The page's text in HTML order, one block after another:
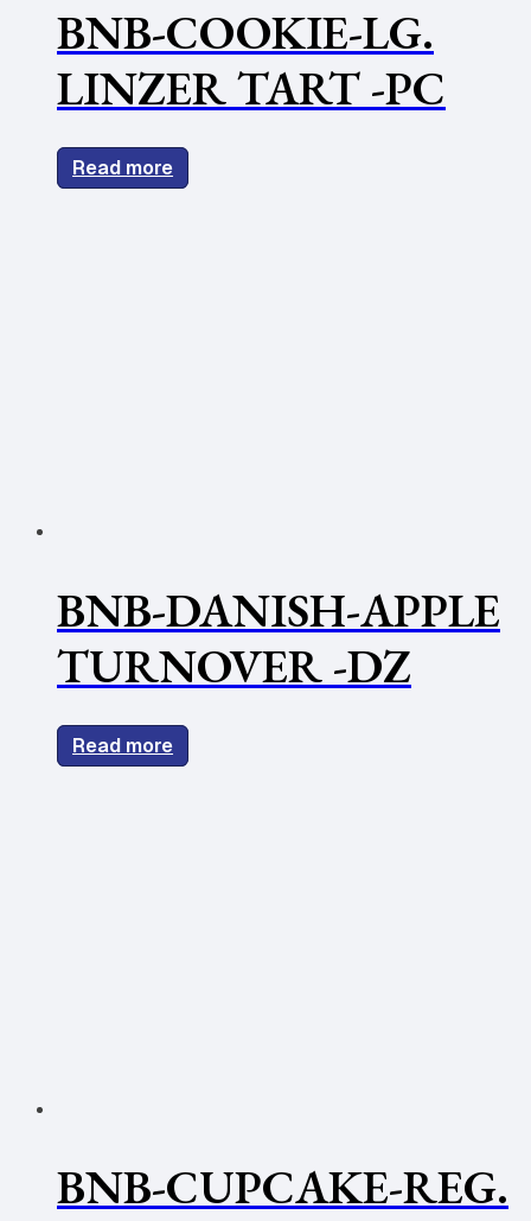
BNB-COOKIE-LG.
LINZER TART -PC
Read more
BNB-DANISH-APPLE
TURNOVER -DZ
Read more
BNB-CUPCAKE-REG.